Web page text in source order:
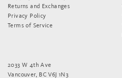
Returns and Exchanges
Privacy Policy
Terms of Service
2033 W 4th Ave
Vancouver, BC V6J 1N3